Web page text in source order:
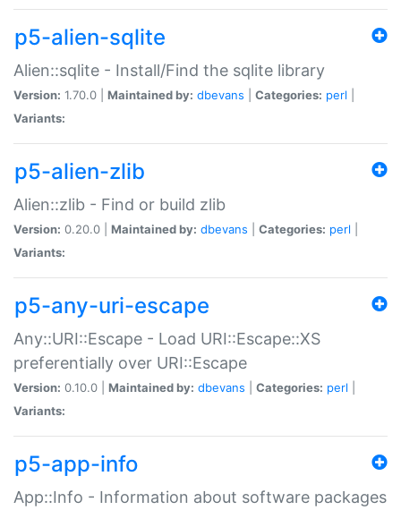
p5-alien-sqlite
Alien::sqlite - Install/Find the sqlite library
Version: 1.70.0 | Maintained by: dbevans Categories: perl
Variants:
p5-alien-zlib
Alien::zlib - Find or build zlib
Version: 0.20.0 | Maintained by: dbevans Categories: perl
Variants:
p5-any-uri-escape
Any::URI::Escape - Load URI::Escape::XS
preferentially over URI::Escape
Version: 0.10.0 | Maintained by: dbevans Categories: perl
Variants:
p5-app-info
App::Info - Information about software packages